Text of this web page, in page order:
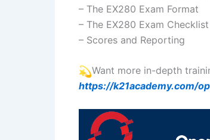
– The EX280 Exam Format
– The EX280 Exam Checklist
– Scores and Reporting
Want more in-depth
https://k21academy.com/